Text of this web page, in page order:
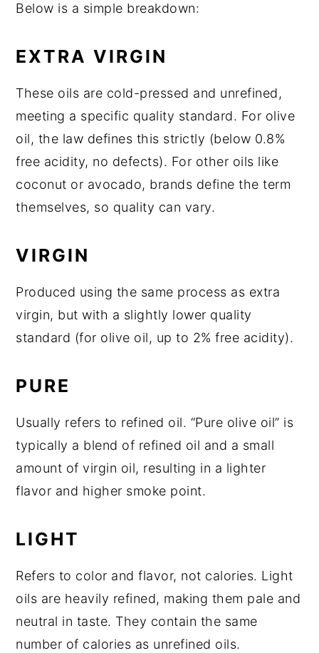
Below is a simple breakdown:
EXTRA VIRGIN
These oils are cold-pressed and unrefined,
meeting a specific quality standard. For olive
oil, the law defines this strictly (below 0.8%
free acidity, no defects). For other oils like
coconut or avocado, brands define the term
themselves, so quality can vary.
VIRGIN
Produced using the same process as extra
virgin, but with a slightly lower quality
standard (for olive oil, up to 2% free acidity).
PURE
Usually refers to refined oil. “Pure olive oil” is
typically a blend of refined oil and a small
amount of virgin oil, resulting in a lighter
flavor and higher smoke point.
LIGHT
Refers to color and flavor, not calories. Light
oils are heavily refined, making them pale and
neutral in taste. They contain the same
number of calories as unrefined oils.